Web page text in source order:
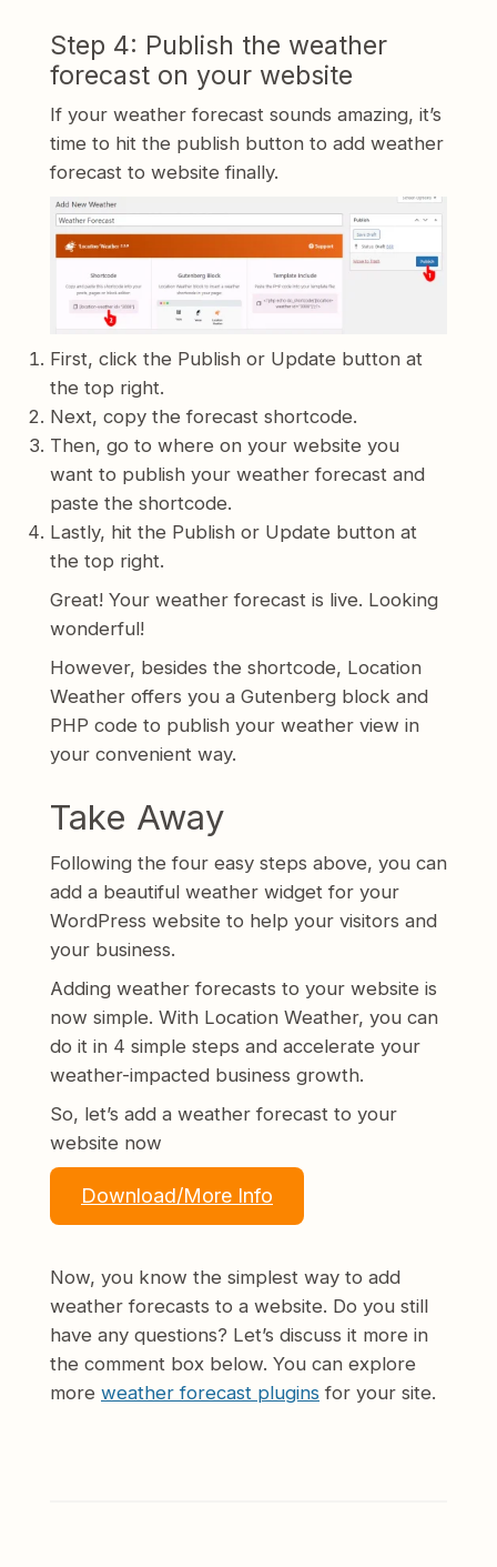
Step 4: Publish the weather
forecast on your website
If your weather forecast sounds amazing, it’s
time to hit the publish button to add weather
forecast to website finally.
First, click the Publish or Update button at
the top right.
Next, copy the forecast shortcode.
Then, go to where on your website you
want to publish your weather forecast and
paste the shortcode.
Lastly, hit the Publish or Update button at
the top right.
Great! Your weather forecast is live. Looking
wonderful!
However, besides the shortcode, Location
Weather offers you a Gutenberg block and
PHP code to publish your weather view in
your convenient way.
Take Away
Following the four easy steps above, you can
add a beautiful weather widget for your
WordPress website to help your visitors and
your business.
Adding weather forecasts to your website is
now simple. With Location Weather, you can
do it in 4 simple steps and accelerate your
weather-impacted business growth.
So, let’s add a weather forecast to your
website now
Download/More Info
Now, you know the simplest way to add
weather forecasts to a website. Do you still
have any questions? Let’s discuss it more in
the comment box below. You can explore
more weather forecast plugins for your site.